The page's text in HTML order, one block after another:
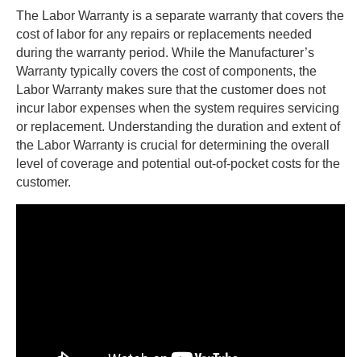
The Labor Warranty is a separate warranty that covers the
cost of labor for any repairs or replacements needed
during the warranty period. While the Manufacturer’s
Warranty typically covers the cost of components, the
Labor Warranty makes sure that the customer does not
incur labor expenses when the system requires servicing
or replacement. Understanding the duration and extent of
the Labor Warranty is crucial for determining the overall
level of coverage and potential out-of-pocket costs for the
customer.